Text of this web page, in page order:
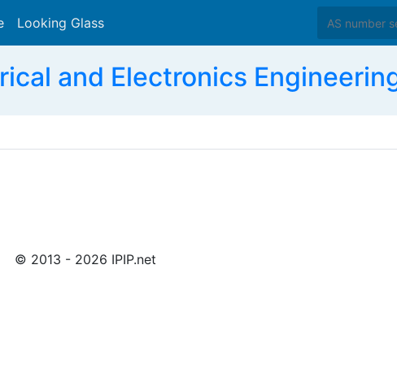
Looking Glass
and Electronics
© 2013 - 2026 IPIP.net